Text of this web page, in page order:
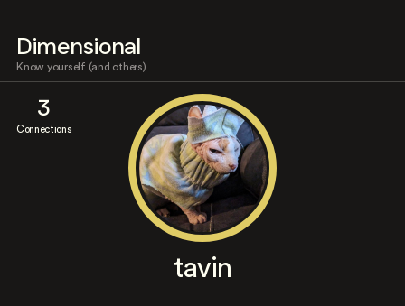
Dimensional
Know yourself (and others)
3
Connections
tavin